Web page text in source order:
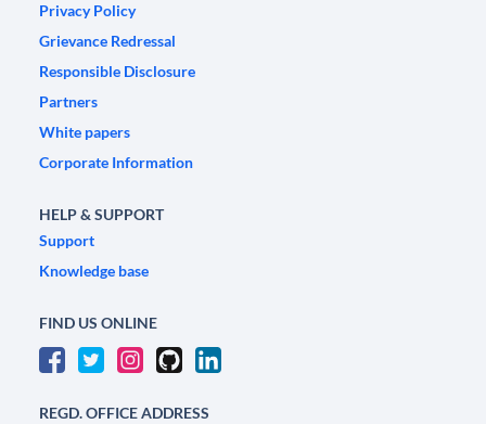
Privacy Policy
Grievance Redressal
Responsible Disclosure
Partners
White papers
Corporate Information
HELP & SUPPORT
Support
Knowledge base
FIND US ONLINE
REGD. OFFICE ADDRESS